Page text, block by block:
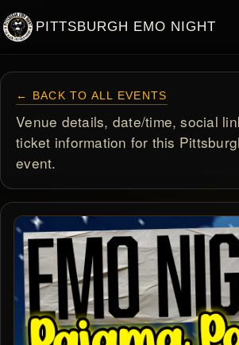
PITTSBURGH EMO NIGHT
← BACK TO ALL EVENTS
Venue details, date/time, social
ticket information for this
event.